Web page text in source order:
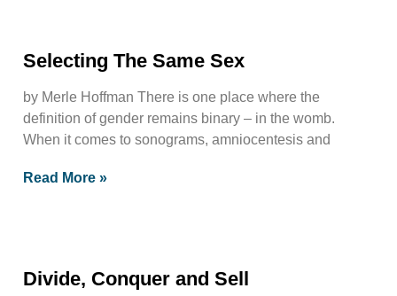
Selecting The Same Sex
by Merle Hoffman There is one place where the
definition of gender remains binary – in the womb.
When it comes to sonograms, amniocentesis and
Read More »
Divide, Conquer and Sell